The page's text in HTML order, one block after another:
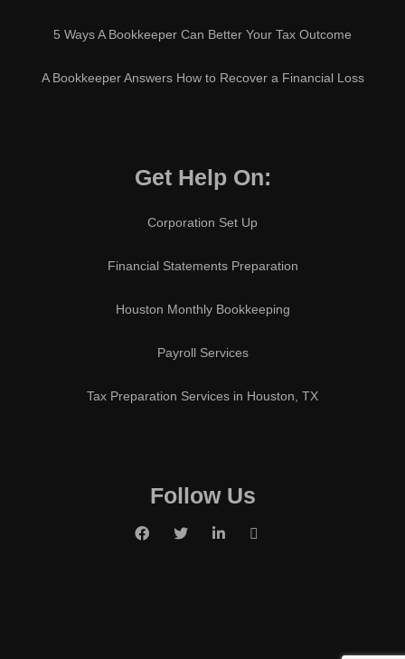
5 Ways A Bookkeeper Can Better Your Tax Outcome
A Bookkeeper Answers How to Recover a Financial Loss
Get Help On:
Corporation Set Up
Financial Statements Preparation
Houston Monthly Bookkeeping
Payroll Services
Tax Preparation Services in Houston, TX
Follow Us